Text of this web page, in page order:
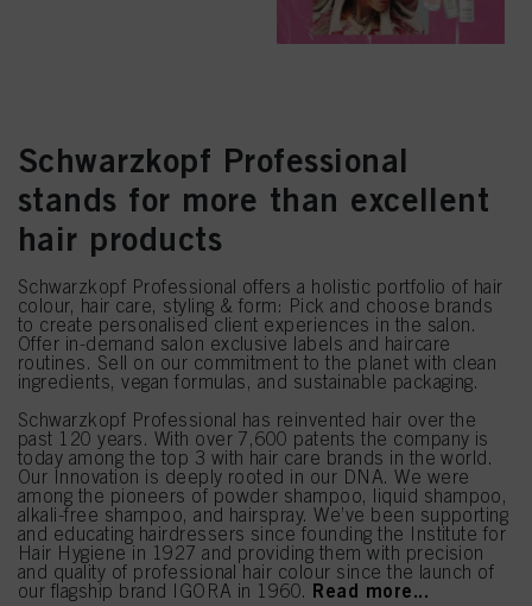
Schwarzkopf Professional
stands for more than excellent
hair products
Schwarzkopf Professional offers a holistic portfolio of hair
colour, hair care, styling & form: Pick and choose brands
to create personalised client experiences in the salon.
Offer in-demand salon exclusive labels and haircare
routines. Sell on our commitment to the planet with clean
ingredients, vegan formulas, and sustainable packaging.
Schwarzkopf Professional has reinvented hair over the
past 120 years. With over 7,600 patents the company is
today among the top 3 with hair care brands in the world.
Our Innovation is deeply rooted in our DNA. We were
among the pioneers of powder shampoo, liquid shampoo,
alkali-free shampoo, and hairspray. We’ve been supporting
and educating hairdressers since founding the Institute for
Hair Hygiene in 1927 and providing them with precision
and quality of professional hair colour since the launch of
our flagship brand IGORA in 1960. Read more...